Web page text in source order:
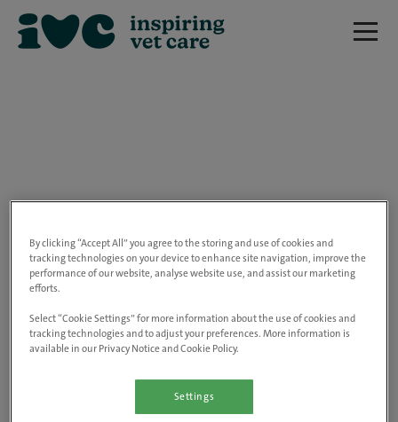
closed.
Please use the link below to view all of our
Go to the careers page
By clicking “Accept All” you agree to the storing and use of cookies and
tracking technologies on your device to enhance site navigation, improve the
performance of our website, analyse website use, and assist our marketing
efforts.
Select “Cookie Settings” for more information about the use of cookies and
tracking technologies and to adjust your preferences. More information is
available in our Privacy Notice and Cookie Policy.
Settings